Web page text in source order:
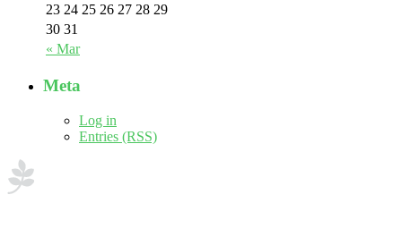
« Mar
23 24 25 26 27 28 29
30 31
Meta
Log in
Entries (RSS)